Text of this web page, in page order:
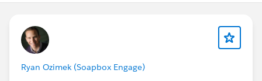
Ryan Ozimek (Soapbox Engage)